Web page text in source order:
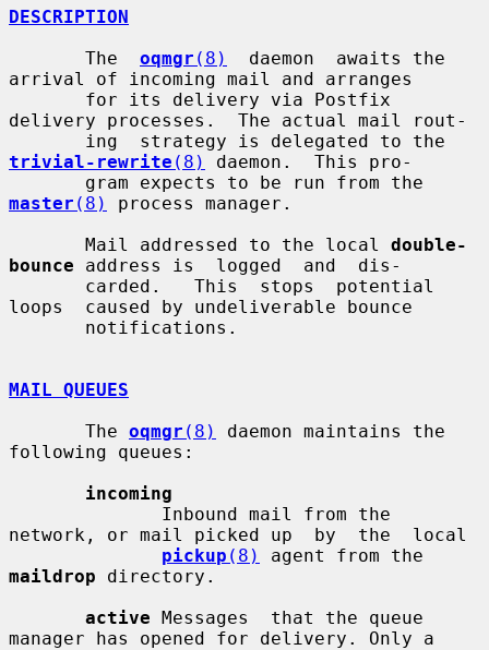
DESCRIPTION
       The
oqmgr (8)
  daemon  awaits the
arrival of incoming mail and arranges
delivery processes.  The actual mail rout-
trivial-rewrite (8)
daemon.  This pro-
master (8)
process manager.
       Mail addressed to the local
double-
bounce address is  logged  and  dis-
loops  caused by undeliverable bounce
MAIL QUEUES
       The
oqmgr (8)
daemon maintains the
following queues:
incoming
network, or mail picked up  by  the  local
pickup (8)
maildrop directory.
active Messages  that the queue
manager has opened for delivery. Only a